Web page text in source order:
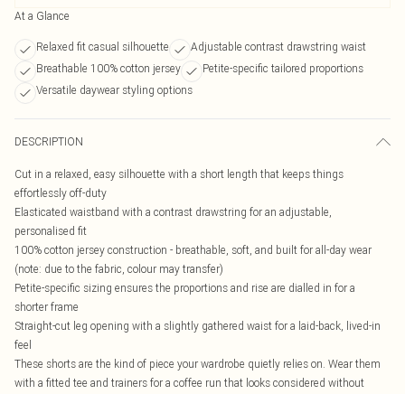
At a Glance
Relaxed fit casual silhouette
Adjustable contrast drawstring waist
Breathable 100% cotton jersey
Petite-specific tailored proportions
Versatile daywear styling options
DESCRIPTION
Cut in a relaxed, easy silhouette with a short length that keeps things
effortlessly off-duty
Elasticated waistband with a contrast drawstring for an adjustable,
personalised fit
100% cotton jersey construction - breathable, soft, and built for all-day wear
(note: due to the fabric, colour may transfer)
Petite-specific sizing ensures the proportions and rise are dialled in for a
shorter frame
Straight-cut leg opening with a slightly gathered waist for a laid-back, lived-in
feel
These shorts are the kind of piece your wardrobe quietly relies on. Wear them
with a fitted tee and trainers for a coffee run that looks considered without